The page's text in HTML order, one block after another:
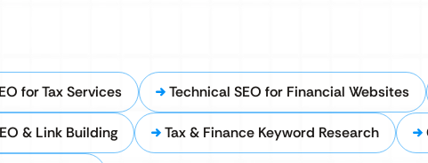
for Tax Services Technical SEO for Financial Websites
& Link Building Tax & Finance Keyword Research